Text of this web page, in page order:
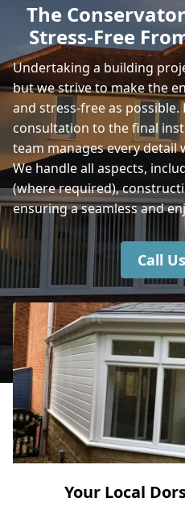
Beaminster
Shaftesbury
Mere
The
Stress-Free
Undertaking a building
but we strive to make the
and stress-free as
consultation to the final
team manages every detail
We handle all aspects,
(where required),
ensuring a seamless and
Call
Your Local